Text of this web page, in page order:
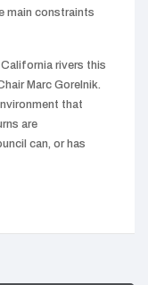
main constraints
rivers this
Marc Gorelnik.
that
are
can, or has